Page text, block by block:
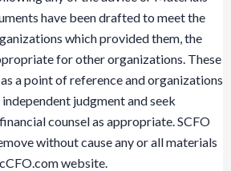
have been drafted to meet the
which provided them, the
for other organizations. These
a point of reference and organizations
judgment and seek
counsel as appropriate. SCFO
without cause any or all materials
website.